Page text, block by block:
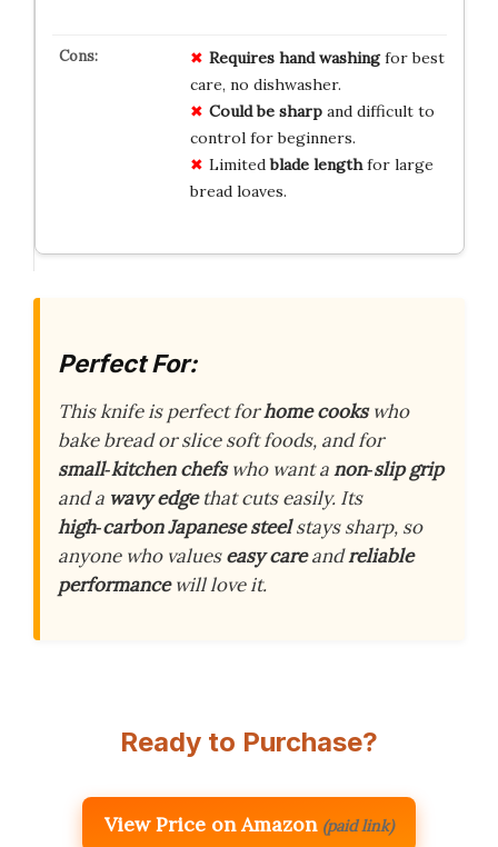
Requires hand washingfor best
care, no dishwasher.
Could be sharpand difficult to
control for beginners.
Limitedblade lengthfor large
bread loaves.
Perfect For:
This knife is perfect forhome cookswho
bake bread or slice soft foods, and for
small‑kitchen chefswho want anon‑slip grip
and a wavy edgethat cuts easily. Its
high‑carbon Japanese steelstays sharp, so
anyone who valueseasy careandreliable
performancewill love it.
Ready to Purchase?
View Price on Amazon (paid link)